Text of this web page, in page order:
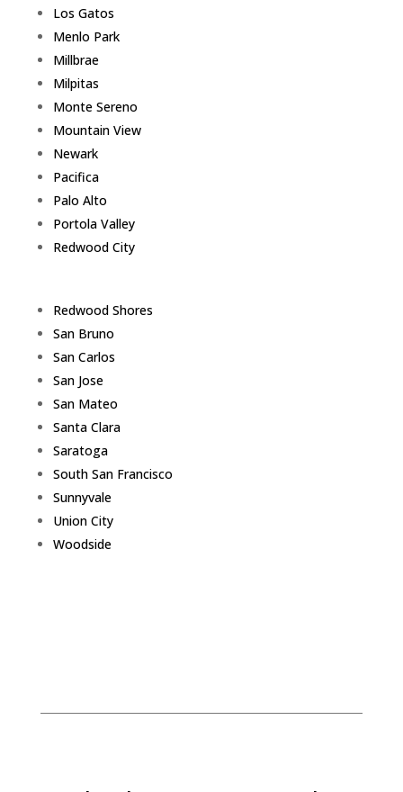
Los Gatos
Menlo Park
Millbrae
Milpitas
Monte Sereno
Mountain View
Newark
Pacifica
Palo Alto
Portola Valley
Redwood City
Redwood Shores
San Bruno
San Carlos
San Jose
San Mateo
Santa Clara
Saratoga
South San Francisco
Sunnyvale
Union City
Woodside